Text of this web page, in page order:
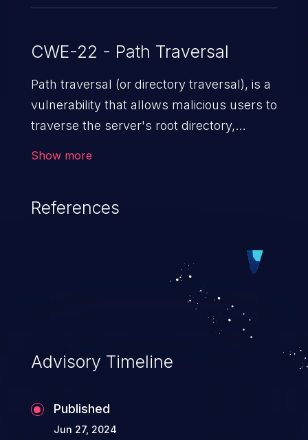
CWE-22 - Path Traversal
Path traversal (or directory traversal), is a
vulnerability that allows malicious users to
traverse the server's root directory,
operating system files. In the worst-case
Such an exploit may severely impact the
integrity, confidentiality, and availability of
Show more
References
Advisory Timeline
Published
Jun 27, 2024